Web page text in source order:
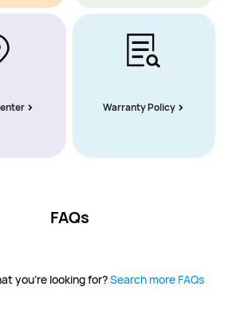
Warranty Policy
FAQs
you're looking for?Search more FAQs